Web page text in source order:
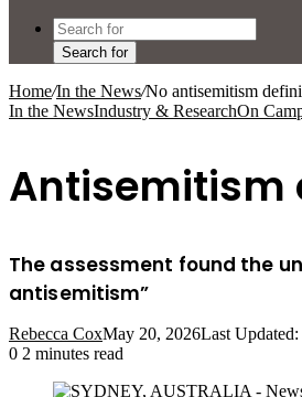
Search for
Home/In the News/No antisemitism
In the NewsIndustry & ResearchOn
Antisemitism
The assessment found the
antisemitism”
Rebecca CoxMay 20, 2026Last
0 2 minutes read